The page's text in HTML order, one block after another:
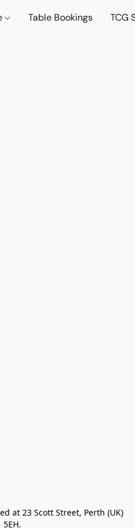
Table Bookings TCG
at 23 Scott Street, Perth (UK)
5EH.